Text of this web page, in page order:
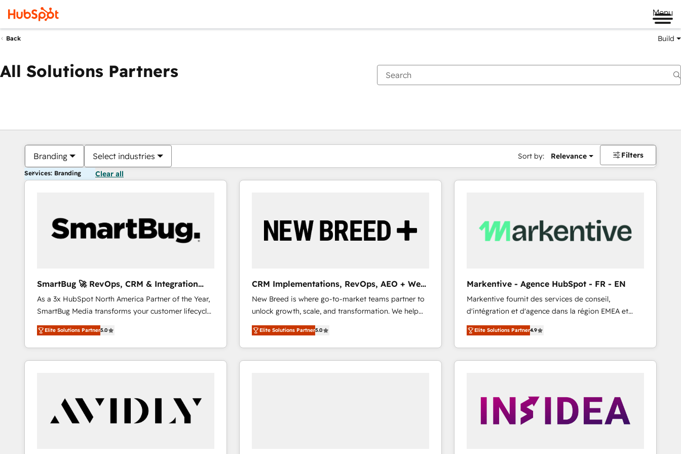
Menu
Back Build
All Solutions Partners
Branding Select industries Sort by: Relevance Filters
Services: Branding Clear all
SmartBug 🚀 RevOps, CRM & Integration
Experts
As a 3x HubSpot North America Partner of the Year,
SmartBug Media transforms your customer lifecycle
into a revenue engine. Our unified ecosystem
includes specialized divisions Globalia (AI &
Software) and Point Success Media (Paid Media),
making this the official home for all three brands. 🔄
technical development team. - 19 HubSpot-certified
trainers to drive platform adoption. 📈 Revenue
Generation - Full-funnel marketing and high-
Elite Solutions Partner5.0
CRM Implementations, RevOps, AEO + Web,
Demand Gen
New Breed is where go-to-market teams partner to
unlock growth, scale, and transformation. We help
companies activate HubSpot’s AI-powered
customer platform and operationalize HubSpot’s
Loop Marketing framework through expert-led
services, smart agents, and purpose-built apps,
Elite Solutions Partner5.0
Markentive - Agence HubSpot - FR - EN
Markentive fournit des services de conseil,
d'intégration et d'agence dans la région EMEA et
North America. Avec plus de 115 experts en
marketing automation, Growth, Revops, CRM et
webdesign. Markentive is both a consulting firm, a
digital agency and an integrator. With over 115
customers).
Elite Solutions Partner4.9
You are currently onPage
PagePagePagePagePagePagePagePagePage Page